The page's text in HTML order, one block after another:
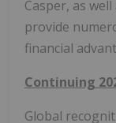
Casper, as
provide
financial
Continuing
Global